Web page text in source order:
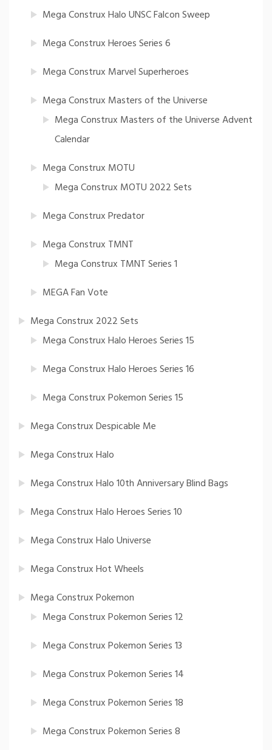
Mega Construx Halo UNSC Falcon Sweep
Mega Construx Heroes Series 6
Mega Construx Marvel Superheroes
Mega Construx Masters of the Universe
Mega Construx Masters of the Universe Advent
Calendar
Mega Construx MOTU
Mega Construx MOTU 2022 Sets
Mega Construx Predator
Mega Construx TMNT
Mega Construx TMNT Series 1
MEGA Fan Vote
Mega Construx 2022 Sets
Mega Construx Halo Heroes Series 15
Mega Construx Halo Heroes Series 16
Mega Construx Pokemon Series 15
Mega Construx Despicable Me
Mega Construx Halo
Mega Construx Halo 10th Anniversary Blind Bags
Mega Construx Halo Heroes Series 10
Mega Construx Halo Universe
Mega Construx Hot Wheels
Mega Construx Pokemon
Mega Construx Pokemon Series 12
Mega Construx Pokemon Series 13
Mega Construx Pokemon Series 14
Mega Construx Pokemon Series 18
Mega Construx Pokemon Series 8